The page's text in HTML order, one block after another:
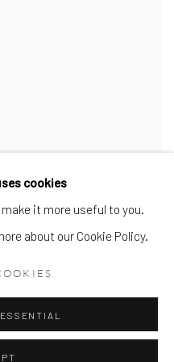
cookies
it more useful to you.
about our Cookie Policy.